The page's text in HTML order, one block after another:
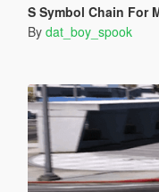
S Symbol Chain For
By dat_boy_spook